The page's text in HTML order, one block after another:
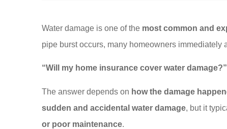
Water damage is one of the most common and
pipe burst occurs, many homeowners immediately
“Will my home insurance cover water damage?”
The answer depends on how the damage
sudden and accidental water damage, but it
or poor maintenance.